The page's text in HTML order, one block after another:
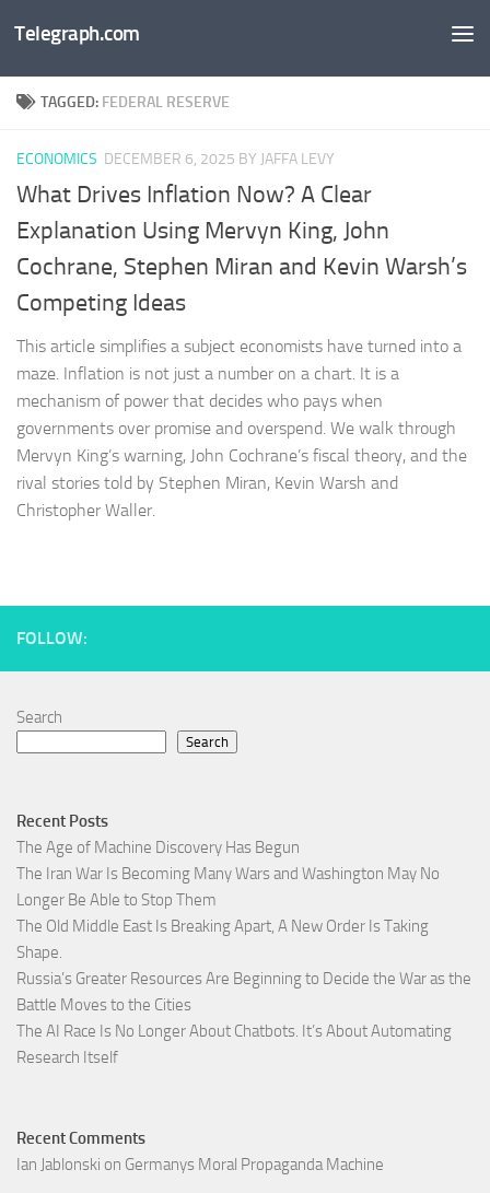
Skip to content
Telegraph.com
TAGGED: FEDERAL RESERVE
ECONOMICS DECEMBER 6, 2025 BY JAFFA LEVY
What Drives Inflation Now? A Clear
Explanation Using Mervyn King, John
Cochrane, Stephen Miran and Kevin Warsh’s
Competing Ideas
This article simplifies a subject economists have turned into a
maze. Inflation is not just a number on a chart. It is a
mechanism of power that decides who pays when
governments over promise and overspend. We walk through
Mervyn King’s warning, John Cochrane’s fiscal theory, and the
rival stories told by Stephen Miran, Kevin Warsh and
Christopher Waller.
FOLLOW:
Search
Search
Recent Posts
The Age of Machine Discovery Has Begun
The Iran War Is Becoming Many Wars and Washington May No
Longer Be Able to Stop Them
The Old Middle East Is Breaking Apart, A New Order Is Taking
Shape.
Russia’s Greater Resources Are Beginning to Decide the War as the
Battle Moves to the Cities
The AI Race Is No Longer About Chatbots. It’s About Automating
Research Itself
Recent Comments
Ian Jablonski on Germanys Moral Propaganda Machine